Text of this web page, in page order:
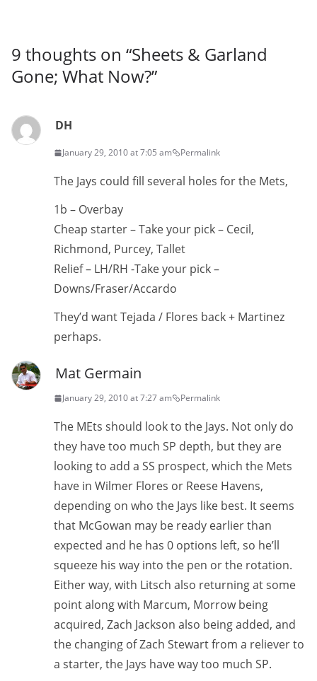
9 thoughts on “Sheets & Garland
Gone; What Now?”
DH
January 29, 2010 at 7:05 am Permalink
The Jays could fill several holes for the Mets,
1b – Overbay
Cheap starter – Take your pick – Cecil,
Richmond, Purcey, Tallet
Relief – LH/RH -Take your pick –
Downs/Fraser/Accardo
They’d want Tejada / Flores back + Martinez
perhaps.
Mat Germain
January 29, 2010 at 7:27 am Permalink
The MEts should look to the Jays. Not only do
they have too much SP depth, but they are
looking to add a SS prospect, which the Mets
have in Wilmer Flores or Reese Havens,
depending on who the Jays like best. It seems
that McGowan may be ready earlier than
expected and he has 0 options left, so he’ll
squeeze his way into the pen or the rotation.
Either way, with Litsch also returning at some
point along with Marcum, Morrow being
acquired, Zach Jackson also being added, and
the changing of Zach Stewart from a reliever to
a starter, the Jays have way too much SP.